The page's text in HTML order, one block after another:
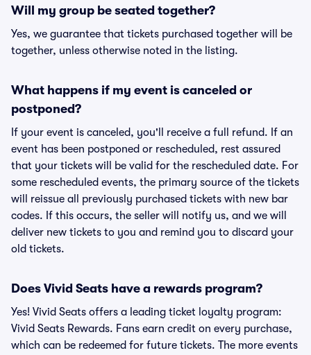
Will my group be seated together?
Yes, we guarantee that tickets purchased together will be
together, unless otherwise noted in the listing.
What happens if my event is canceled or
postponed?
If your event is canceled, you'll receive a full refund. If an
event has been postponed or rescheduled, rest assured
that your tickets will be valid for the rescheduled date. For
some rescheduled events, the primary source of the tickets
will reissue all previously purchased tickets with new bar
codes. If this occurs, the seller will notify us, and we will
deliver new tickets to you and remind you to discard your
old tickets.
Does Vivid Seats have a rewards program?
Yes! Vivid Seats offers a leading ticket loyalty program:
Vivid Seats Rewards. Fans earn credit on every purchase,
which can be redeemed for future tickets. The more events